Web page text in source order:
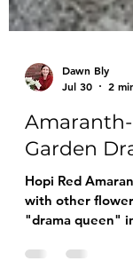
Dawn Bly
Jul 30
2
Garden